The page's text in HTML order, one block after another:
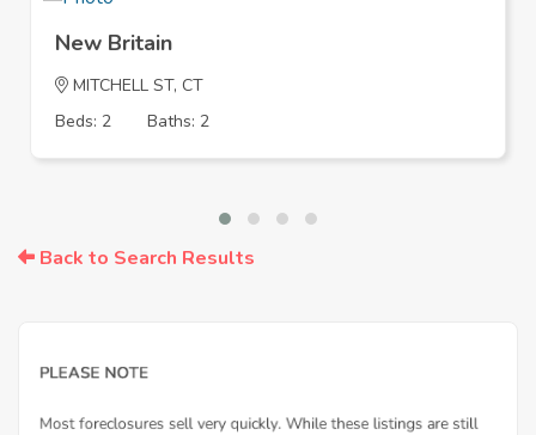
New Britain
MITCHELL ST, CT
Beds: 2
Baths: 2
Back to Search Results